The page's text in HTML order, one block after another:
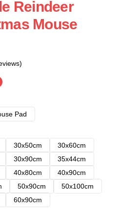
Reindeer
Mouse
Pad
30x50cm
30x60cm
30x90cm
35x44cm
40x80cm
40x90cm
50x90cm
50x100cm
60x90cm